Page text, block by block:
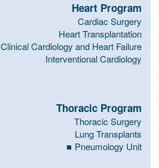
Heart Program
Cardiac Surgery
Heart Transplantation
Clinical Cardiology and Heart Failure
Interventional Cardiology
Thoracic Program
Thoracic Surgery
Lung Transplants
Pneumology Unit